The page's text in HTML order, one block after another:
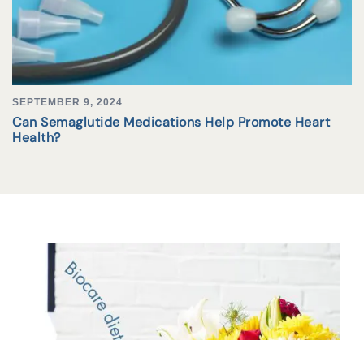
SEPTEMBER 9, 2024
Can Semaglutide Medications Help Promote Heart
Health?